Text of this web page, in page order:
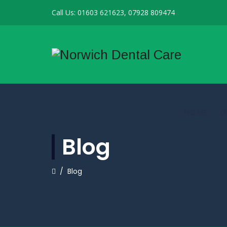
Call Us: 01603 621623, 07928 809474
Blog
/ Blog